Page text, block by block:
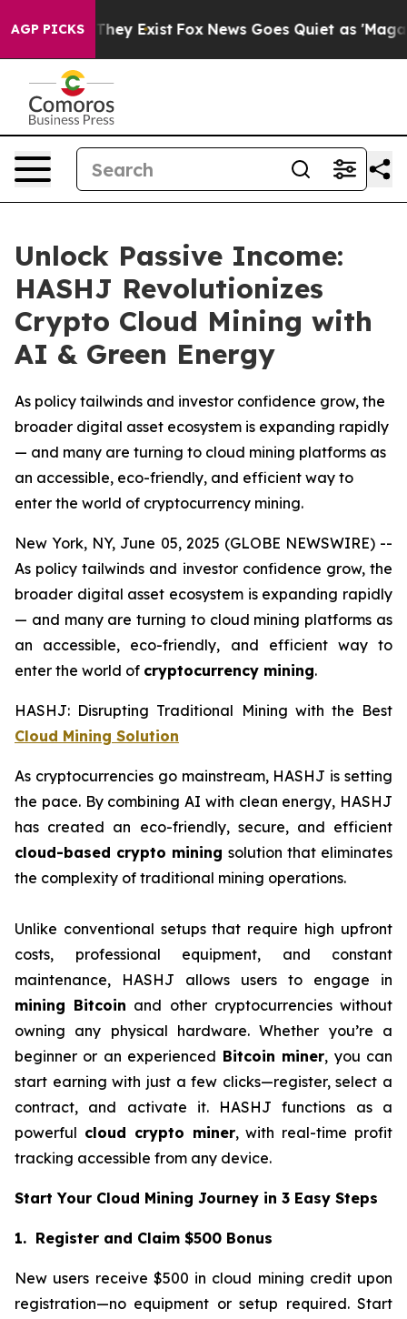
AGP PICKS
Proof They Exist Fox News Goes Quiet as 'Maga
Unlock Passive Income:
HASHJ Revolutionizes
Crypto Cloud Mining with
AI & Green Energy
As policy tailwinds and investor confidence grow, the
broader digital asset ecosystem is expanding rapidly
— and many are turning to cloud mining platforms as
an accessible, eco-friendly, and efficient way to
enter the world of cryptocurrency mining.
New York, NY, June 05, 2025 (GLOBE NEWSWIRE) --
As policy tailwinds and investor confidence grow, the
broader digital asset ecosystem is expanding rapidly
— and many are turning to cloud mining platforms as
an accessible, eco-friendly, and efficient way to
enter the world of cryptocurrency mining.
HASHJ: Disrupting Traditional Mining with the Best
Cloud Mining Solution
As cryptocurrencies go mainstream, HASHJ is setting
the pace. By combining AI with clean energy, HASHJ
has created an eco-friendly, secure, and efficient
cloud-based crypto mining solution that eliminates
the complexity of traditional mining operations.
Unlike conventional setups that require high upfront
costs, professional equipment, and constant
maintenance, HASHJ allows users to engage in
mining Bitcoin and other cryptocurrencies without
owning any physical hardware. Whether you’re a
beginner or an experienced Bitcoin miner, you can
start earning with just a few clicks—register, select a
contract, and activate it. HASHJ functions as a
powerful cloud crypto miner, with real-time profit
tracking accessible from any device.
Start Your Cloud Mining Journey in 3 Easy Steps
1. Register and Claim $500 Bonus
New users receive $500 in cloud mining credit upon
registration—no equipment or setup required. Start